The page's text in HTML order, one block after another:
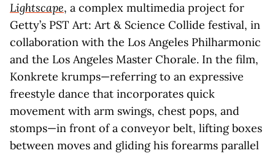
Lightscape, a complex multimedia project for
Getty’s PST Art: Art & Science Collide festival, in
collaboration with the Los Angeles Philharmonic
and the Los Angeles Master Chorale. In the film,
Konkrete krumps—referring to an expressive
freestyle dance that incorporates quick
movement with arm swings, chest pops, and
stomps—in front of a conveyor belt, lifting boxes
between moves and gliding his forearms parallel